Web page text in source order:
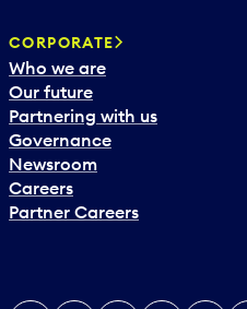
CORPORATE
Who we are
Our future
Partnering with us
Governance
Newsroom
Careers
Partner Careers